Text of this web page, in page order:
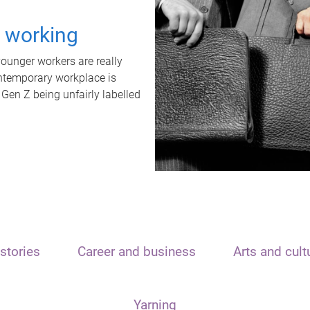
working
workers are really
workplace is
Z being unfairly labelled
Career and business Arts and
Yarning